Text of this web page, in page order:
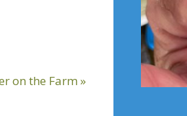
on the Farm »